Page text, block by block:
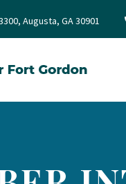
Augusta, GA 30901